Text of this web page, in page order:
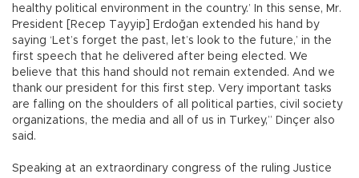
healthy political environment in the country.’ In this sense, Mr.
President [Recep Tayyip] Erdoğan extended his hand by
saying ‘Let’s forget the past, let’s look to the future,’ in the
first speech that he delivered after being elected. We
believe that this hand should not remain extended. And we
thank our president for this first step. Very important tasks
are falling on the shoulders of all political parties, civil society
organizations, the media and all of us in Turkey,” Dinçer also
said.
Speaking at an extraordinary congress of the ruling Justice